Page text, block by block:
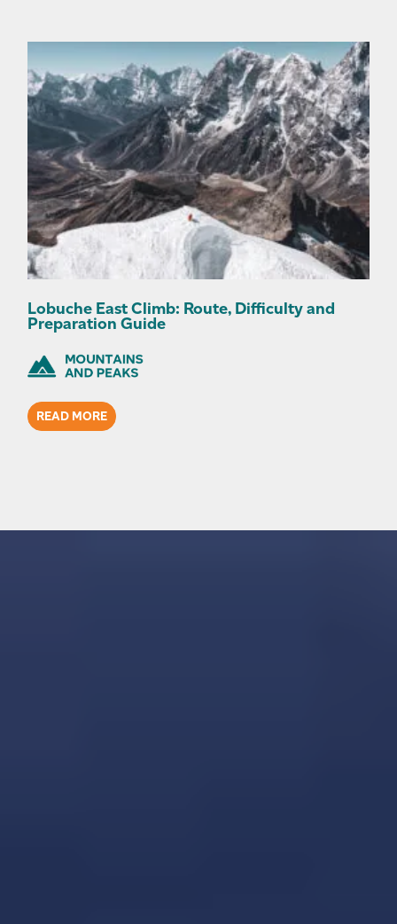
Lobuche East Climb: Route, Difficulty and
Preparation Guide
READ MORE